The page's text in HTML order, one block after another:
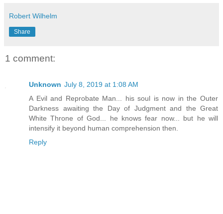
Robert Wilhelm
Share
1 comment:
Unknown July 8, 2019 at 1:08 AM
A Evil and Reprobate Man... his soul is now in the Outer
Darkness awaiting the Day of Judgment and the Great
White Throne of God... he knows fear now... but he will
intensify it beyond human comprehension then.
Reply